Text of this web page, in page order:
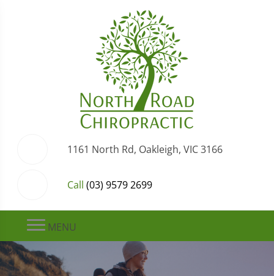
1161 North Rd, Oakleigh, VIC 3166
Call (03) 9579 2699
MENU